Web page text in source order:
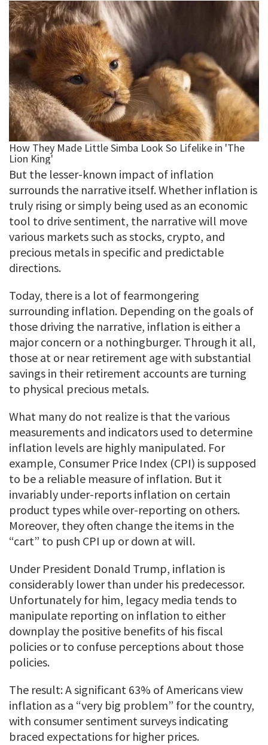
But the lesser-known impact of inflation
surrounds the narrative itself. Whether inflation is
truly rising or simply being used as an economic
tool to drive sentiment, the narrative will move
various markets such as stocks, crypto, and
precious metals in specific and predictable
directions.
Today, there is a lot of fearmongering
surrounding inflation. Depending on the goals of
those driving the narrative, inflation is either a
major concern or a nothingburger. Through it all,
those at or near retirement age with substantial
savings in their retirement accounts are turning
to physical precious metals.
What many do not realize is that the various
measurements and indicators used to determine
inflation levels are highly manipulated. For
example, Consumer Price Index (CPI) is supposed
to be a reliable measure of inflation. But it
invariably under-reports inflation on certain
product types while over-reporting on others.
Moreover, they often change the items in the
“cart” to push CPI up or down at will.
Under President Donald Trump, inflation is
considerably lower than under his predecessor.
Unfortunately for him, legacy media tends to
manipulate reporting on inflation to either
downplay the positive benefits of his fiscal
policies or to confuse perceptions about those
policies.
The result: A significant 63% of Americans view
inflation as a “very big problem” for the country,
with consumer sentiment surveys indicating
braced expectations for higher prices.